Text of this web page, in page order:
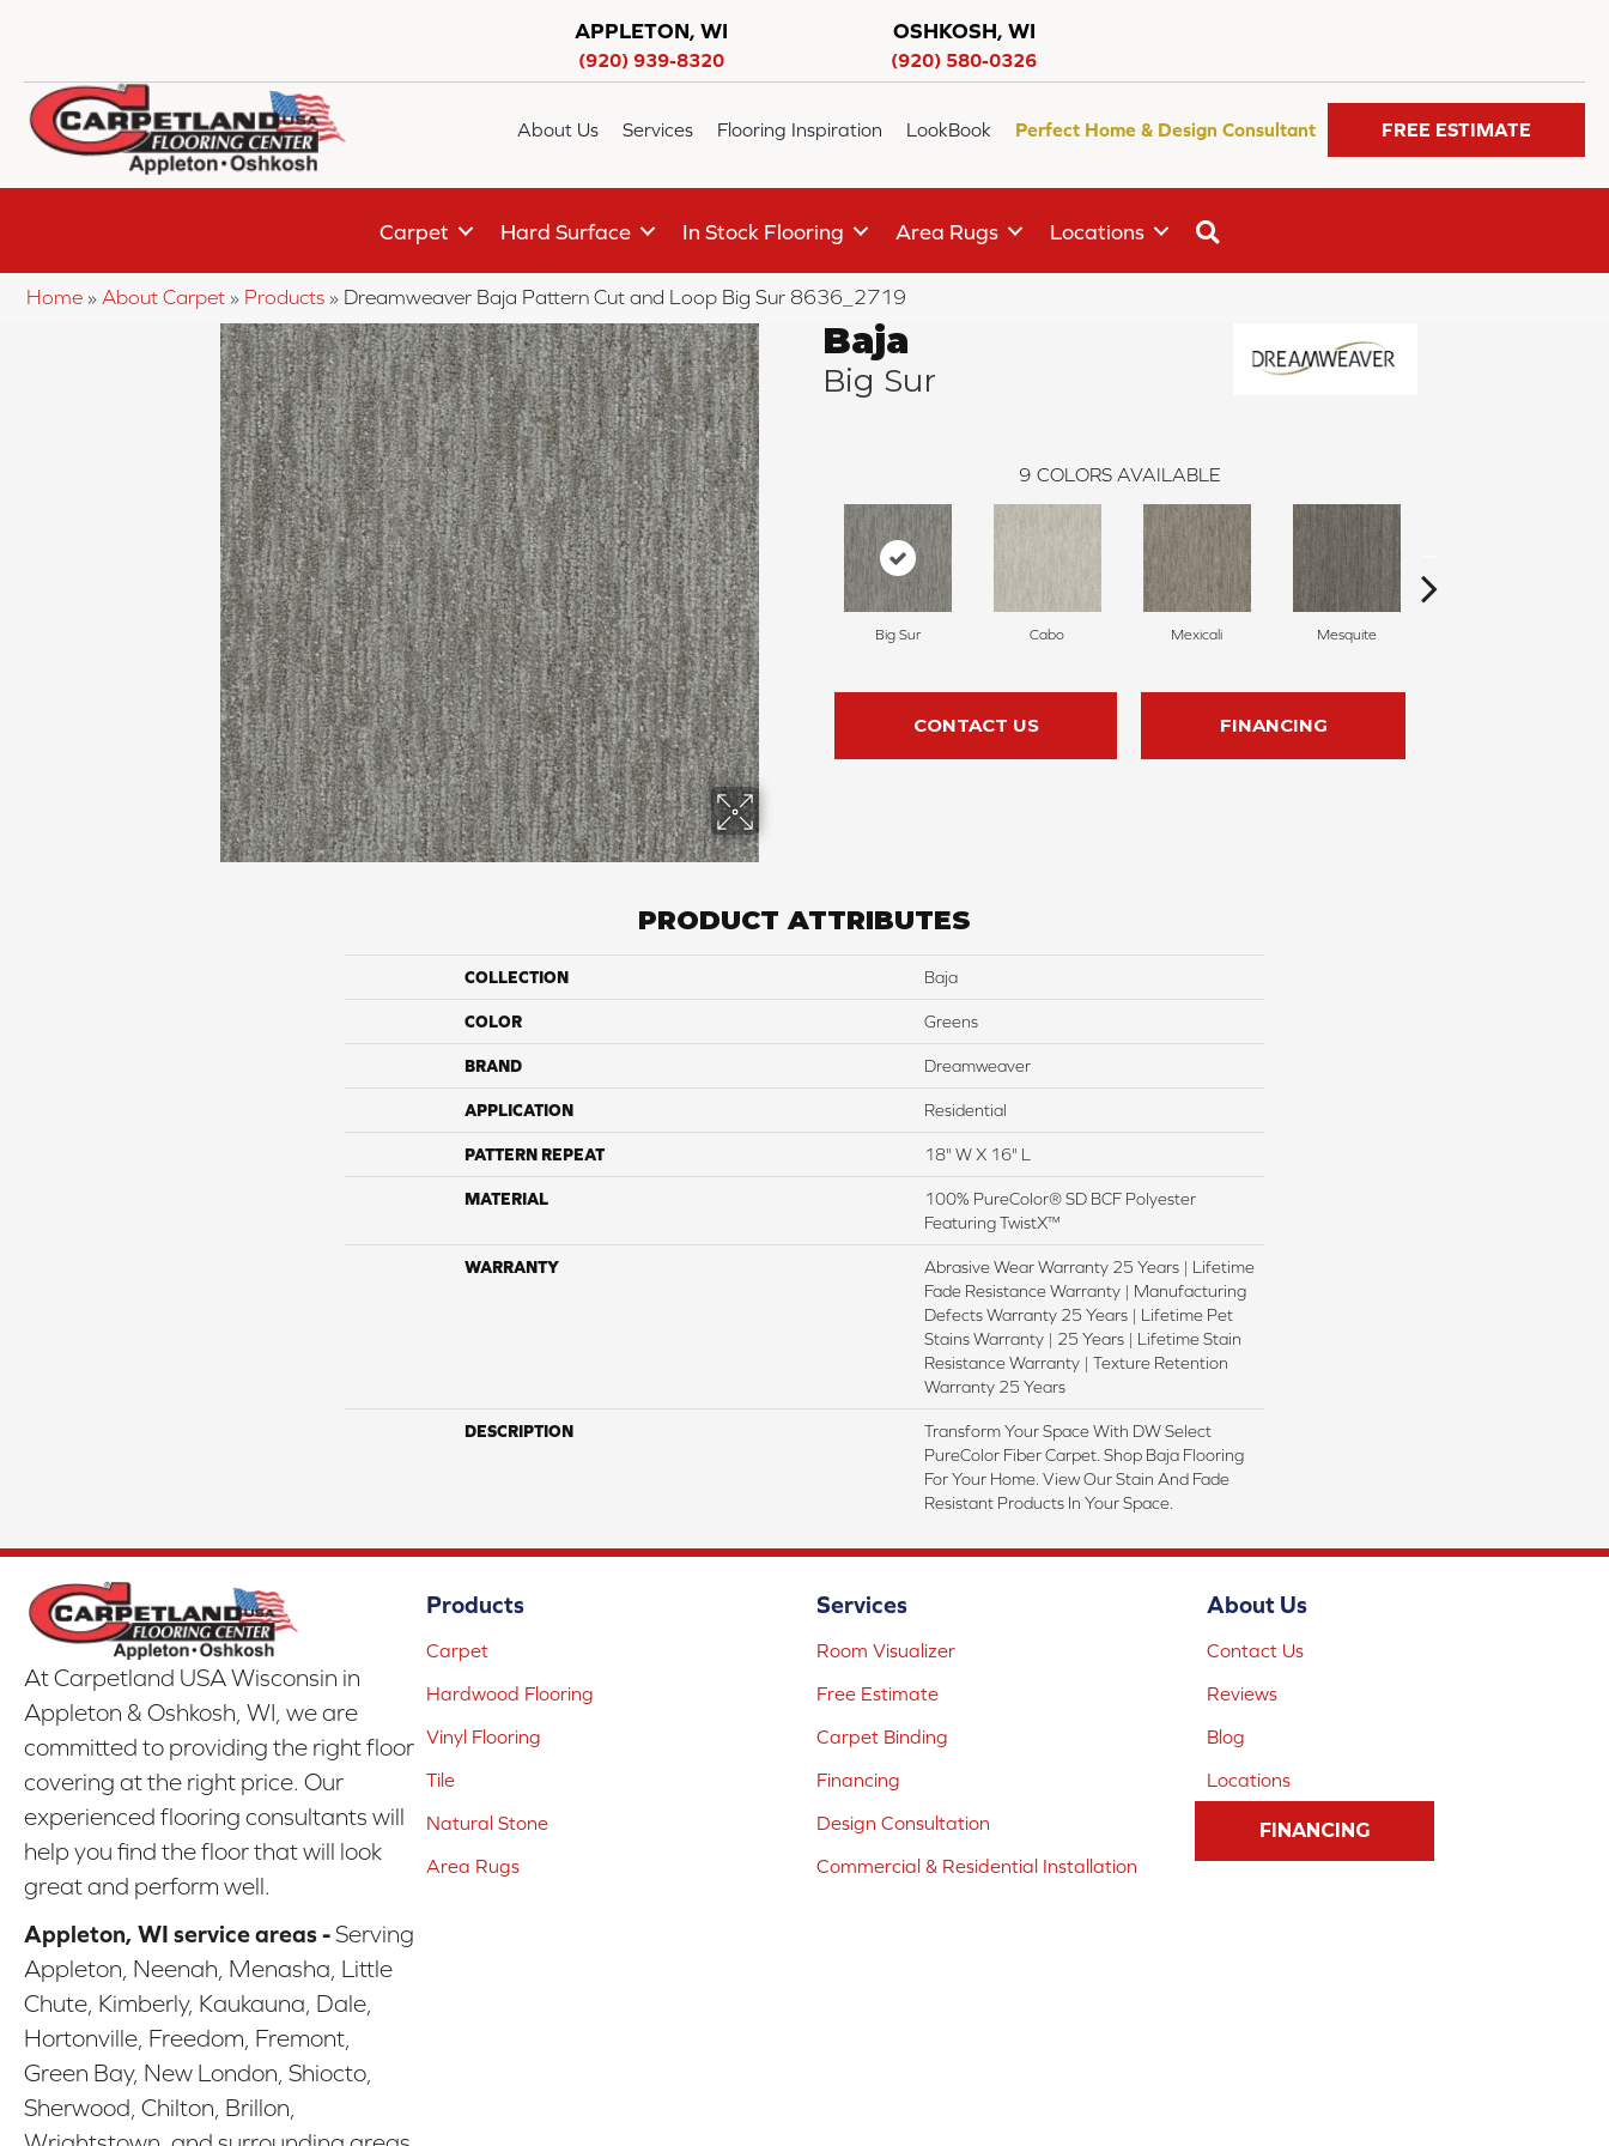
APPLETON, WI
(920) 939-8320
OSHKOSH, WI
(920) 580-0326
About Us Services Flooring Inspiration LookBook Perfect Home & Design Consultant FREE ESTIMATE
Carpet Hard Surface In Stock Flooring Area Rugs Locations
Home » About Carpet » Products » Dreamweaver Baja Pattern Cut and Loop Big Sur 8636_2719
Baja
Big Sur
9 COLORS AVAILABLE
Big Sur Cabo Mexicali Mesquite
CONTACT US FINANCING
PRODUCT ATTRIBUTES
COLLECTION Baja
COLOR Greens
BRAND Dreamweaver
APPLICATION Residential
PATTERN REPEAT 18" W X 16" L
MATERIAL
100% PureColor® SD BCF Polyester
Featuring TwistX™
WARRANTY
Abrasive Wear Warranty 25 Years | Lifetime
Fade Resistance Warranty | Manufacturing
Defects Warranty 25 Years | Lifetime Pet
Stains Warranty | 25 Years | Lifetime Stain
Resistance Warranty | Texture Retention
Warranty 25 Years
DESCRIPTION
Transform Your Space With DW Select
PureColor Fiber Carpet. Shop Baja Flooring
For Your Home. View Our Stain And Fade
Resistant Products In Your Space.
At Carpetland USA Wisconsin in
Appleton & Oshkosh, WI, we are
committed to providing the right floor
covering at the right price. Our
experienced flooring consultants will
help you find the floor that will look
great and perform well.
Appleton, WI service areas -Serving
Appleton, Neenah, Menasha, Little
Chute, Kimberly, Kaukauna, Dale,
Hortonville, Freedom, Fremont,
Green Bay, New London, Shiocto,
Sherwood, Chilton, Brillon,
Products
Carpet
Hardwood Flooring
Vinyl Flooring
Tile
Natural Stone
Area Rugs
Services
Room Visualizer
Free Estimate
Carpet Binding
Financing
Design Consultation
Commercial & Residential Installation
About Us
Contact Us
Reviews
Blog
Locations
FINANCING